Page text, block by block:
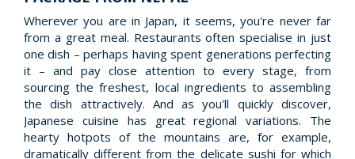
Wherever you are in Japan, it seems, you're never far
from a great meal. Restaurants often specialise in just
one dish – perhaps having spent generations perfecting
it – and pay close attention to every stage, from
sourcing the freshest, local ingredients to assembling
the dish attractively. And as you'll quickly discover,
Japanese cuisine has great regional variations. The
hearty hotpots of the mountains are, for example,
dramatically different from the delicate sushi for which